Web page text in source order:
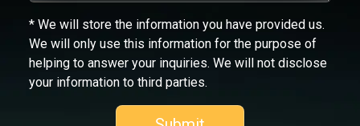
* We will store the information you have provided us.
We will only use this information for the purpose of
helping to answer your inquiries. We will not disclose
your information to third parties.